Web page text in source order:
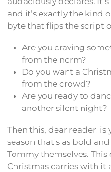
and it’s exactly the kind
byte that flips the script
Are you craving
from the norm?
Do you want a
from the crowd?
Are you ready to
another silent night?
Then this, dear reader,
season that’s as bold
Tommy themselves.
Christmas carries with it